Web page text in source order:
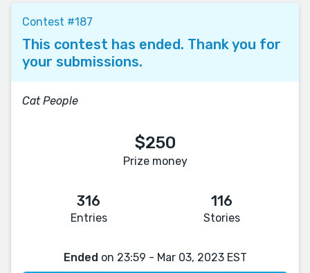
Contest #187
This contest has ended. Thank you for
your submissions.
Cat People
$250
Prize money
316
Entries
116
Stories
Ended on 23:59 - Mar 03, 2023 EST